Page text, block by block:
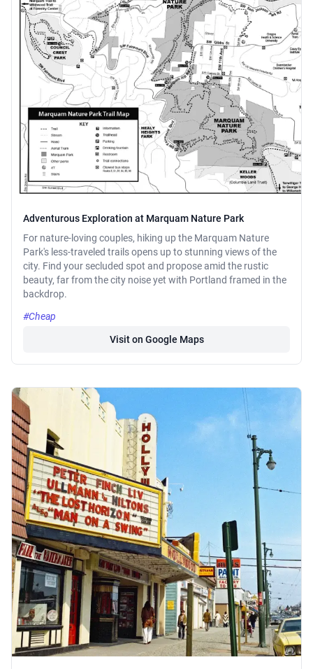
Adventurous Exploration at Marquam Nature Park
For nature-loving couples, hiking up the Marquam Nature
Park's less-traveled trails opens up to stunning views of the
city. Find your secluded spot and propose amid the rustic
beauty, far from the city noise yet with Portland framed in the
backdrop.
#Cheap
Visit on Google Maps